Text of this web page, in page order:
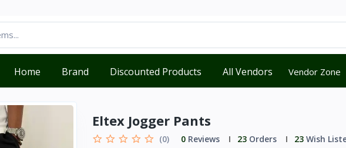
Home Brand Discounted Products All Vendors Vendor Zone
Eltex Jogger Pants
(0) 0Reviews 23Orders 23Wish